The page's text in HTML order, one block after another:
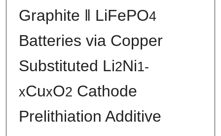
Graphite ‖ LiFePO4
Batteries via Copper
Substituted Li2Ni1-
xCuxO2 Cathode
Prelithiation Additive